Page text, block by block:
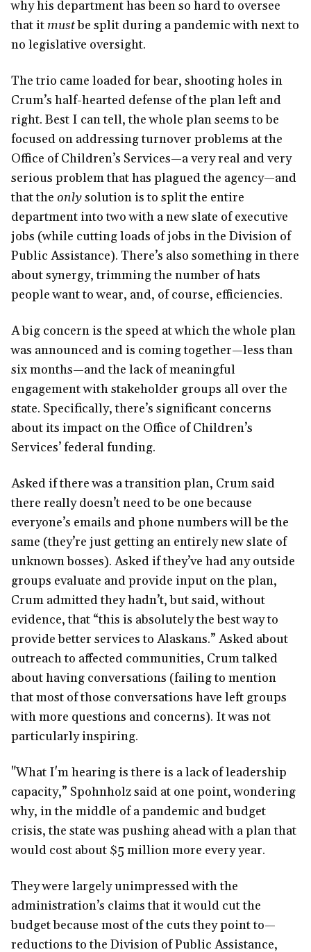
why his department has been so hard to oversee
that it mustbe split during a pandemic with next to
no legislative oversight.
The trio came loaded for bear, shooting holes in
Crum’s half-hearted defense of the plan left and
right. Best I can tell, the whole plan seems to be
focused on addressing turnover problems at the
Office of Children’s Services—a very real and very
serious problem that has plagued the agency—and
that the onlysolution is to split the entire
department into two with a new slate of executive
jobs (while cutting loads of jobs in the Division of
Public Assistance). There’s also something in there
about synergy, trimming the number of hats
people want to wear, and, of course, efficiencies.
A big concern is the speed at which the whole plan
was announced and is coming together—less than
six months—and the lack of meaningful
engagement with stakeholder groups all over the
state. Specifically, there’s significant concerns
about its impact on the Office of Children’s
Services’ federal funding.
Asked if there was a transition plan, Crum said
there really doesn’t need to be one because
everyone’s emails and phone numbers will be the
same (they’re just getting an entirely new slate of
unknown bosses). Asked if they’ve had any outside
groups evaluate and provide input on the plan,
Crum admitted they hadn’t, but said, without
evidence, that “this is absolutely the best way to
provide better services to Alaskans.” Asked about
outreach to affected communities, Crum talked
about having conversations (failing to mention
that most of those conversations have left groups
with more questions and concerns). It was not
particularly inspiring.
"What I'm hearing is there is a lack of leadership
capacity,” Spohnholz said at one point, wondering
why, in the middle of a pandemic and budget
crisis, the state was pushing ahead with a plan that
would cost about $5 million more every year.
They were largely unimpressed with the
administration’s claims that it would cut the
budget because most of the cuts they point to—
reductions to the Division of Public Assistance,